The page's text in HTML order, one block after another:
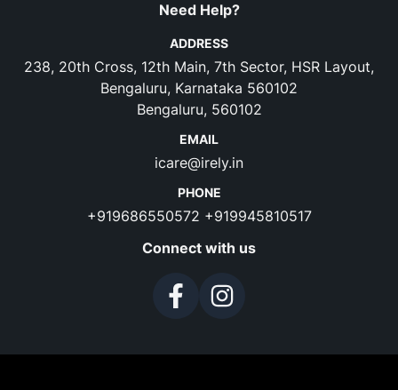
Need Help?
ADDRESS
238, 20th Cross, 12th Main, 7th Sector, HSR Layout,
Bengaluru, Karnataka 560102
Bengaluru, 560102
EMAIL
icare@irely.in
PHONE
+919686550572 +919945810517
Connect with us